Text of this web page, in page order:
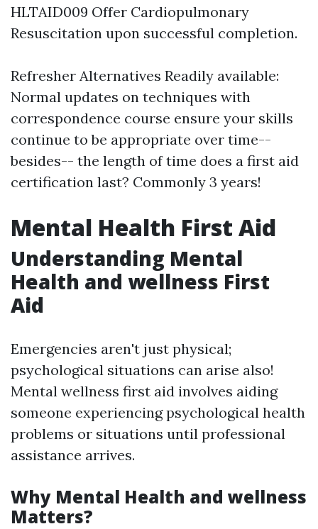
HLTAID009 Offer Cardiopulmonary
Resuscitation upon successful completion.
Refresher Alternatives Readily available:
Normal updates on techniques with
correspondence course ensure your skills
continue to be appropriate over time--
besides-- the length of time does a first aid
certification last? Commonly 3 years!
Mental Health First Aid
Understanding Mental
Health and wellness First
Aid
Emergencies aren't just physical;
psychological situations can arise also!
Mental wellness first aid involves aiding
someone experiencing psychological health
problems or situations until professional
assistance arrives.
Why Mental Health and wellness
Matters?